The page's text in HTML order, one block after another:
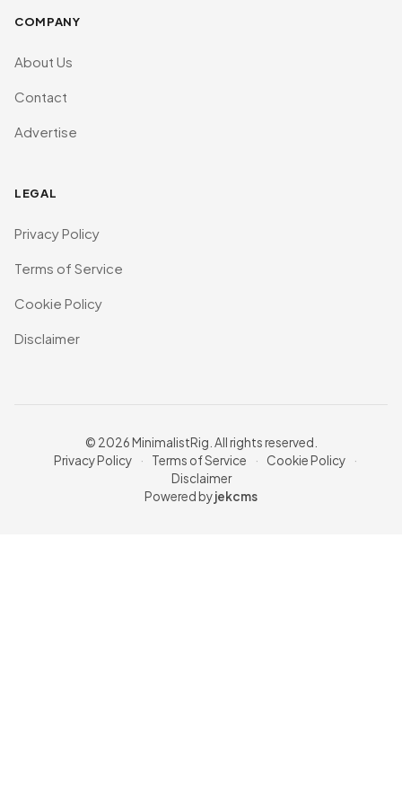
COMPANY
About Us
Contact
Advertise
LEGAL
Privacy Policy
Terms of Service
Cookie Policy
Disclaimer
© 2026 MinimalistRig. All rights reserved.
Privacy Policy
· Terms of Service · Cookie Policy
·
Disclaimer
Powered byjekcms